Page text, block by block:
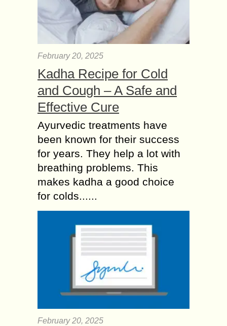
February 20, 2025
Kadha Recipe for Cold
and Cough – A Safe and
Effective Cure
Ayurvedic treatments have
been known for their success
for years. They help a lot with
breathing problems. This
makes kadha a good choice
for colds......
February 20, 2025